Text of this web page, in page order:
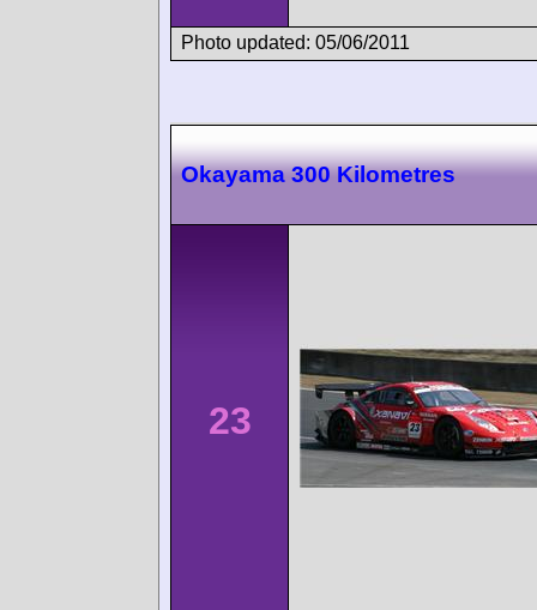
Photo updated: 05/06/2011
Okayama 300 Kilometres
23